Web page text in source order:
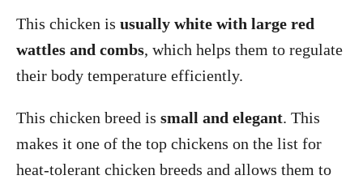
This chicken is usually white with large red
wattles and combs, which helps them to regulate
their body temperature efficiently.
This chicken breed is small and elegant. This
makes it one of the top chickens on the list for
heat-tolerant chicken breeds and allows them to